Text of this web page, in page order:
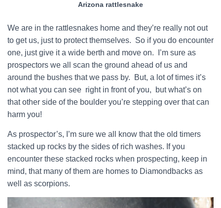
Arizona rattlesnake
We are in the rattlesnakes home and they’re really not out
to get us, just to protect themselves. So if you do encounter
one, just give it a wide berth and move on. I’m sure as
prospectors we all scan the ground ahead of us and
around the bushes that we pass by. But, a lot of times it’s
not what you can see right in front of you, but what’s on
that other side of the boulder you’re stepping over that can
harm you!
As prospector’s, I’m sure we all know that the old timers
stacked up rocks by the sides of rich washes. If you
encounter these stacked rocks when prospecting, keep in
mind, that many of them are homes to Diamondbacks as
well as scorpions.